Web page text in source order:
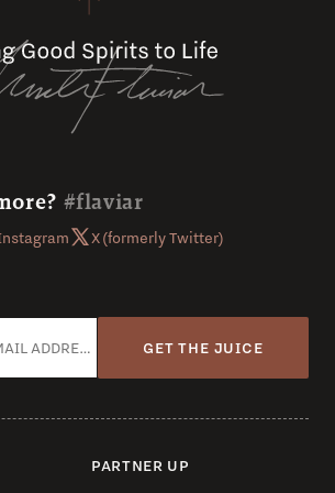
#flaviar
X (formerly Twitter)
GET THE JUICE
PARTNER UP